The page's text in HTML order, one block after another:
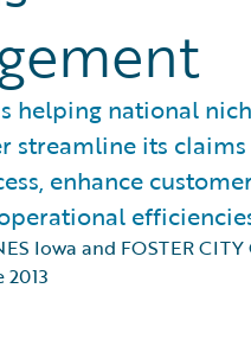
helping national
streamline its claims
enhance
Iowa and FOSTER CITY